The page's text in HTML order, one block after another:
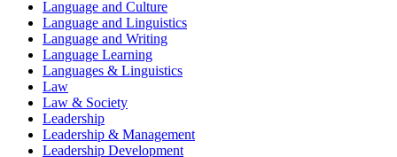
Language and Culture
Language and Linguistics
Language and Writing
Language Learning
Languages & Linguistics
Law
Law & Society
Leadership
Leadership & Management
Leadership Development